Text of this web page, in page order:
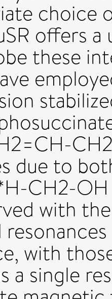
choice
offers
these
due to
CH2-
with
with
a single